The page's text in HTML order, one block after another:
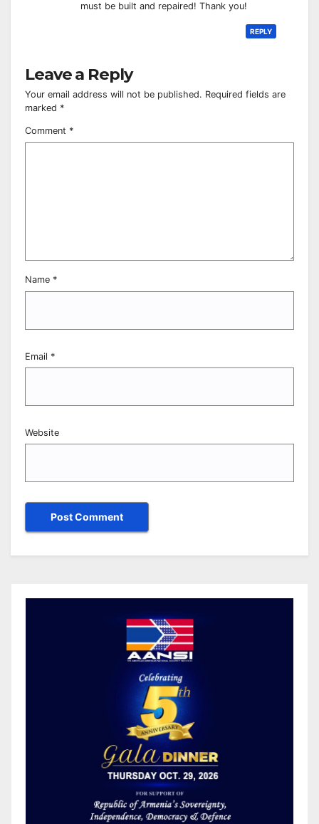
must be built and repaired! Thank you!
REPLY
Leave a Reply
Your email address will not be published. Required fields are
marked *
Comment *
Name *
Email *
Website